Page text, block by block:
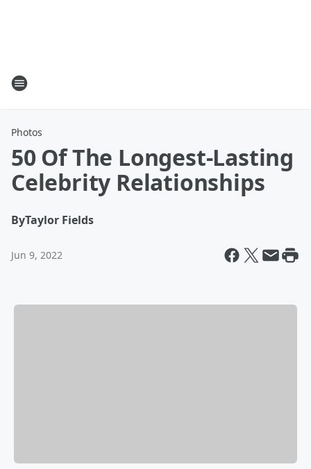
Photos
50 Of The Longest-Lasting
Celebrity Relationships
ByTaylor Fields
Jun 9, 2022